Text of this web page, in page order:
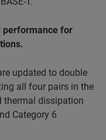
performance for
updated to double
all four pairs in the
thermal dissipation
Category 6